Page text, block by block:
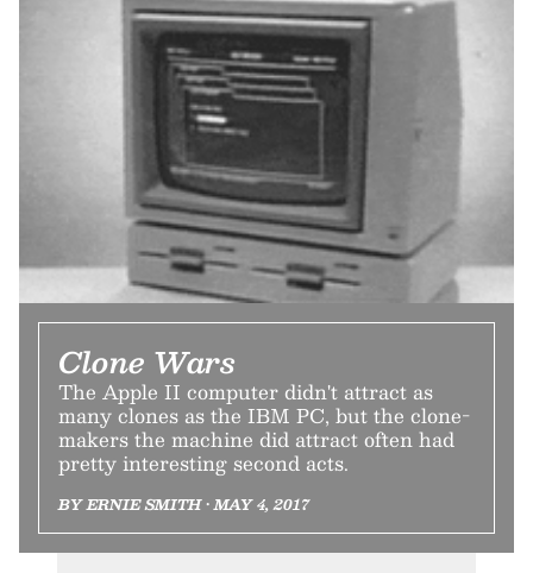
Clone Wars
The Apple II computer didn't attract as
many clones as the IBM PC, but the clone-
makers the machine did attract often had
pretty interesting second acts.
BY ERNIE SMITH • MAY 4, 2017